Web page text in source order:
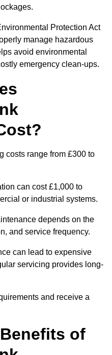
Protection Act
manage hazardous
avoid environmental
emergency clean-ups.
costs range from £300 to
can cost £1,000 to
or industrial systems.
depends on the
and service frequency.
can lead to expensive
servicing provides long-
and receive a
of